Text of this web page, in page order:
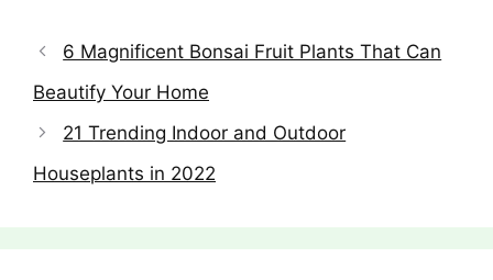
6 Magnificent Bonsai Fruit Plants That Can
Beautify Your Home
21 Trending Indoor and Outdoor
Houseplants in 2022